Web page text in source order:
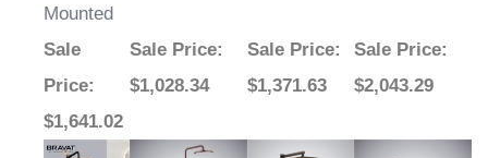
Mounted
Sale
Price:
$1,641.02
Sale Price:
$1,028.34
Sale Price:
$1,371.63
Sale Price:
$2,043.29